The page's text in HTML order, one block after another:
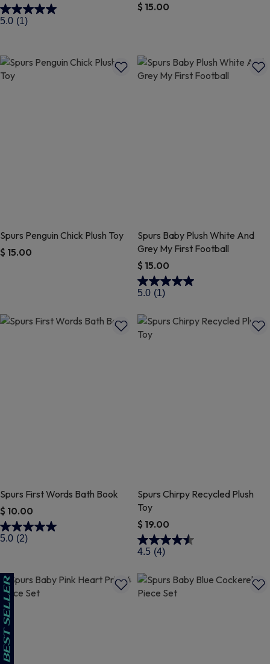
5 out of 5 Customer Rating
5.0 (1)
$ 15.00
Spurs Penguin Chick Plush Toy
$ 15.00
Spurs Baby Plush White And
Grey My First Football
$ 15.00
4.6 out of 5 Customer Rating
5.0 (1)
Spurs First Words Bath Book
$ 10.00
5 out of 5 Customer Rating
5.0 (2)
Spurs Chirpy Recycled Plush
Toy
$ 19.00
3.4 out of 5 Customer Rating
4.5 (4)